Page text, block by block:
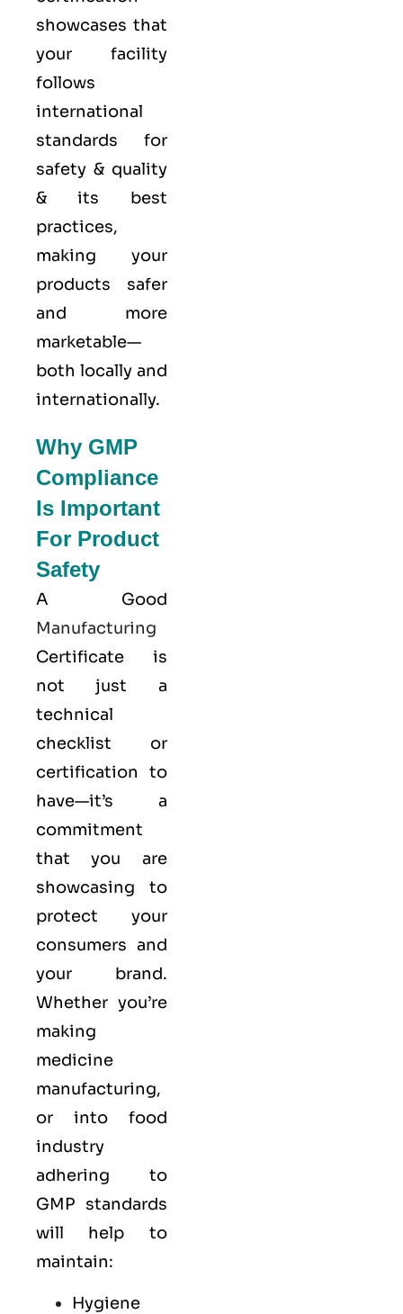
showcases that
your facility
follows
international
standards for
safety & quality
& its best
practices,
making your
products safer
and more
marketable—
both locally and
internationally.
Why GMP
Compliance
Is Important
For Product
Safety
A Good
Manufacturing
Certificate is
not just a
technical
checklist or
certification to
have—it’s a
commitment
that you are
showcasing to
protect your
consumers and
your brand.
Whether you’re
making
medicine
manufacturing,
or into food
industry
adhering to
GMP standards
will help to
maintain:
Hygiene